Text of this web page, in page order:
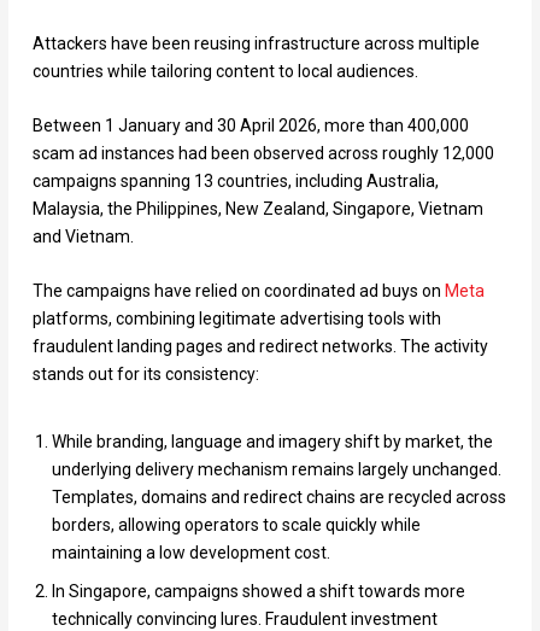
Attackers have been reusing infrastructure across multiple
countries while tailoring content to local audiences.
Between 1 January and 30 April 2026, more than 400,000
scam ad instances had been observed across roughly 12,000
campaigns spanning 13 countries, including Australia,
Malaysia, the Philippines, New Zealand, Singapore, Vietnam
and Vietnam.
The campaigns have relied on coordinated ad buys on Meta
platforms, combining legitimate advertising tools with
fraudulent landing pages and redirect networks. The activity
stands out for its consistency:
While branding, language and imagery shift by market, the
underlying delivery mechanism remains largely unchanged.
Templates, domains and redirect chains are recycled across
borders, allowing operators to scale quickly while
maintaining a low development cost.
In Singapore, campaigns showed a shift towards more
technically convincing lures. Fraudulent investment